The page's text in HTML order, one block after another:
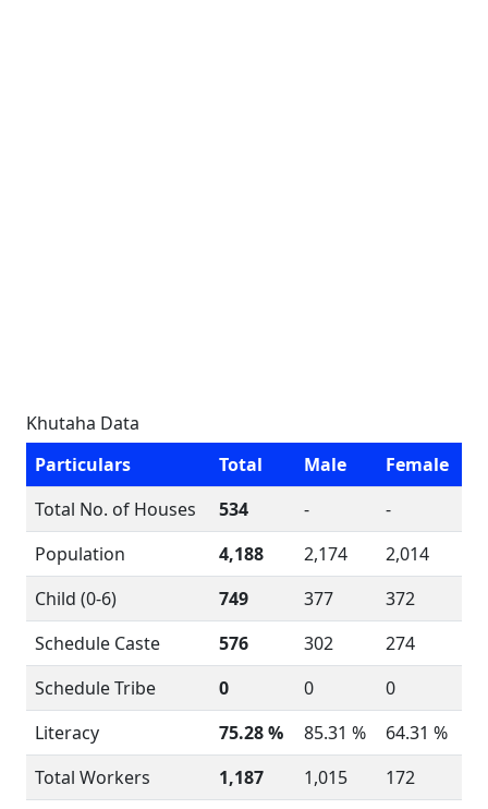
Khutaha Data
Particulars
Total Male
Female
Total No. of Houses
534 -
-
Population
4,188 2,174
2,014
Child (0-6)
749 377
372
Schedule Caste
576 302
274
Schedule Tribe
0 0
0
Literacy
75.28 % 85.31 %
64.31 %
Total Workers
1,187 1,015
172